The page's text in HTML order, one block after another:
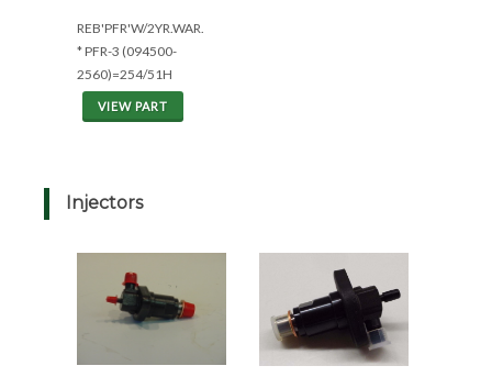
REB'PFR'W/2YR.WAR.
* PFR-3 (094500-
2560)=254/51H
VIEW PART
Injectors